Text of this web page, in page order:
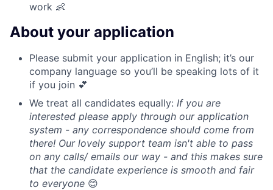
work 👶
About your application
Please submit your application in English; it’s our
company language so you’ll be speaking lots of it
if you join 💕
We treat all candidates equally: If you are
interested please apply through our application
system - any correspondence should come from
there! Our lovely support team isn't able to pass
on any calls/ emails our way - and this makes sure
that the candidate experience is smooth and fair
to everyone 😊